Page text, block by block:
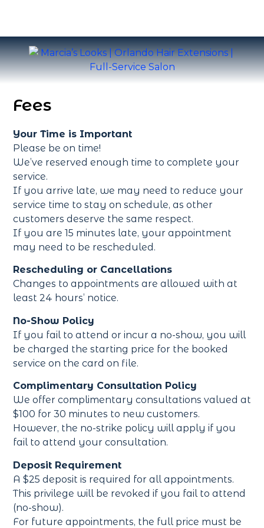
Fees
Your Time is Important
Please be on time!
We’ve reserved enough time to complete your
service.
If you arrive late, we may need to reduce your
service time to stay on schedule, as other
customers deserve the same respect.
If you are 15 minutes late, your appointment
may need to be rescheduled.
Rescheduling or Cancellations
Changes to appointments are allowed with at
least 24 hours’ notice.
No-Show Policy
If you fail to attend or incur a no-show, you will
be charged the starting price for the booked
service on the card on file.
Complimentary Consultation Policy
We offer complimentary consultations valued at
$100 for 30 minutes to new customers.
However, the no-strike policy will apply if you
fail to attend your consultation.
Deposit Requirement
A $25 deposit is required for all appointments.
This privilege will be revoked if you fail to attend
(no-show).
For future appointments, the full price must be